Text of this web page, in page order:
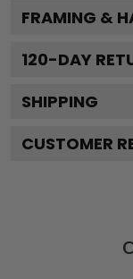
FRAMING &
120-DAY
SHIPPING
CUSTOMER